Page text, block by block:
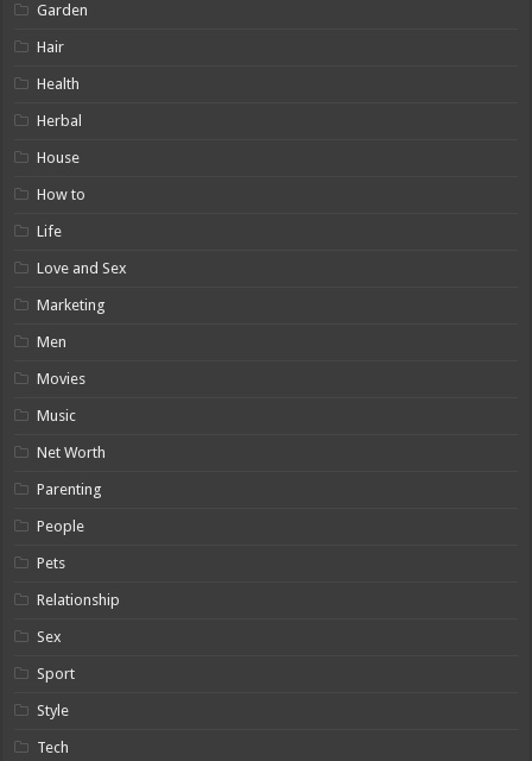
Garden
Hair
Health
Herbal
House
How to
Life
Love and Sex
Marketing
Men
Movies
Music
Net Worth
Parenting
People
Pets
Relationship
Sex
Sport
Style
Tech